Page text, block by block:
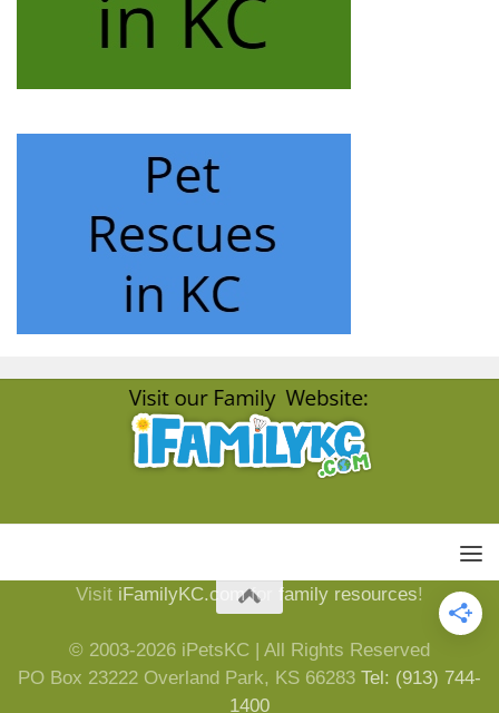
Visit iFamilyKC.comfor family resources!
© 2003-2026 iPetsKC | All Rights Reserved
PO Box 23222 Overland Park, KS 66283 Tel: (913) 744-
1400